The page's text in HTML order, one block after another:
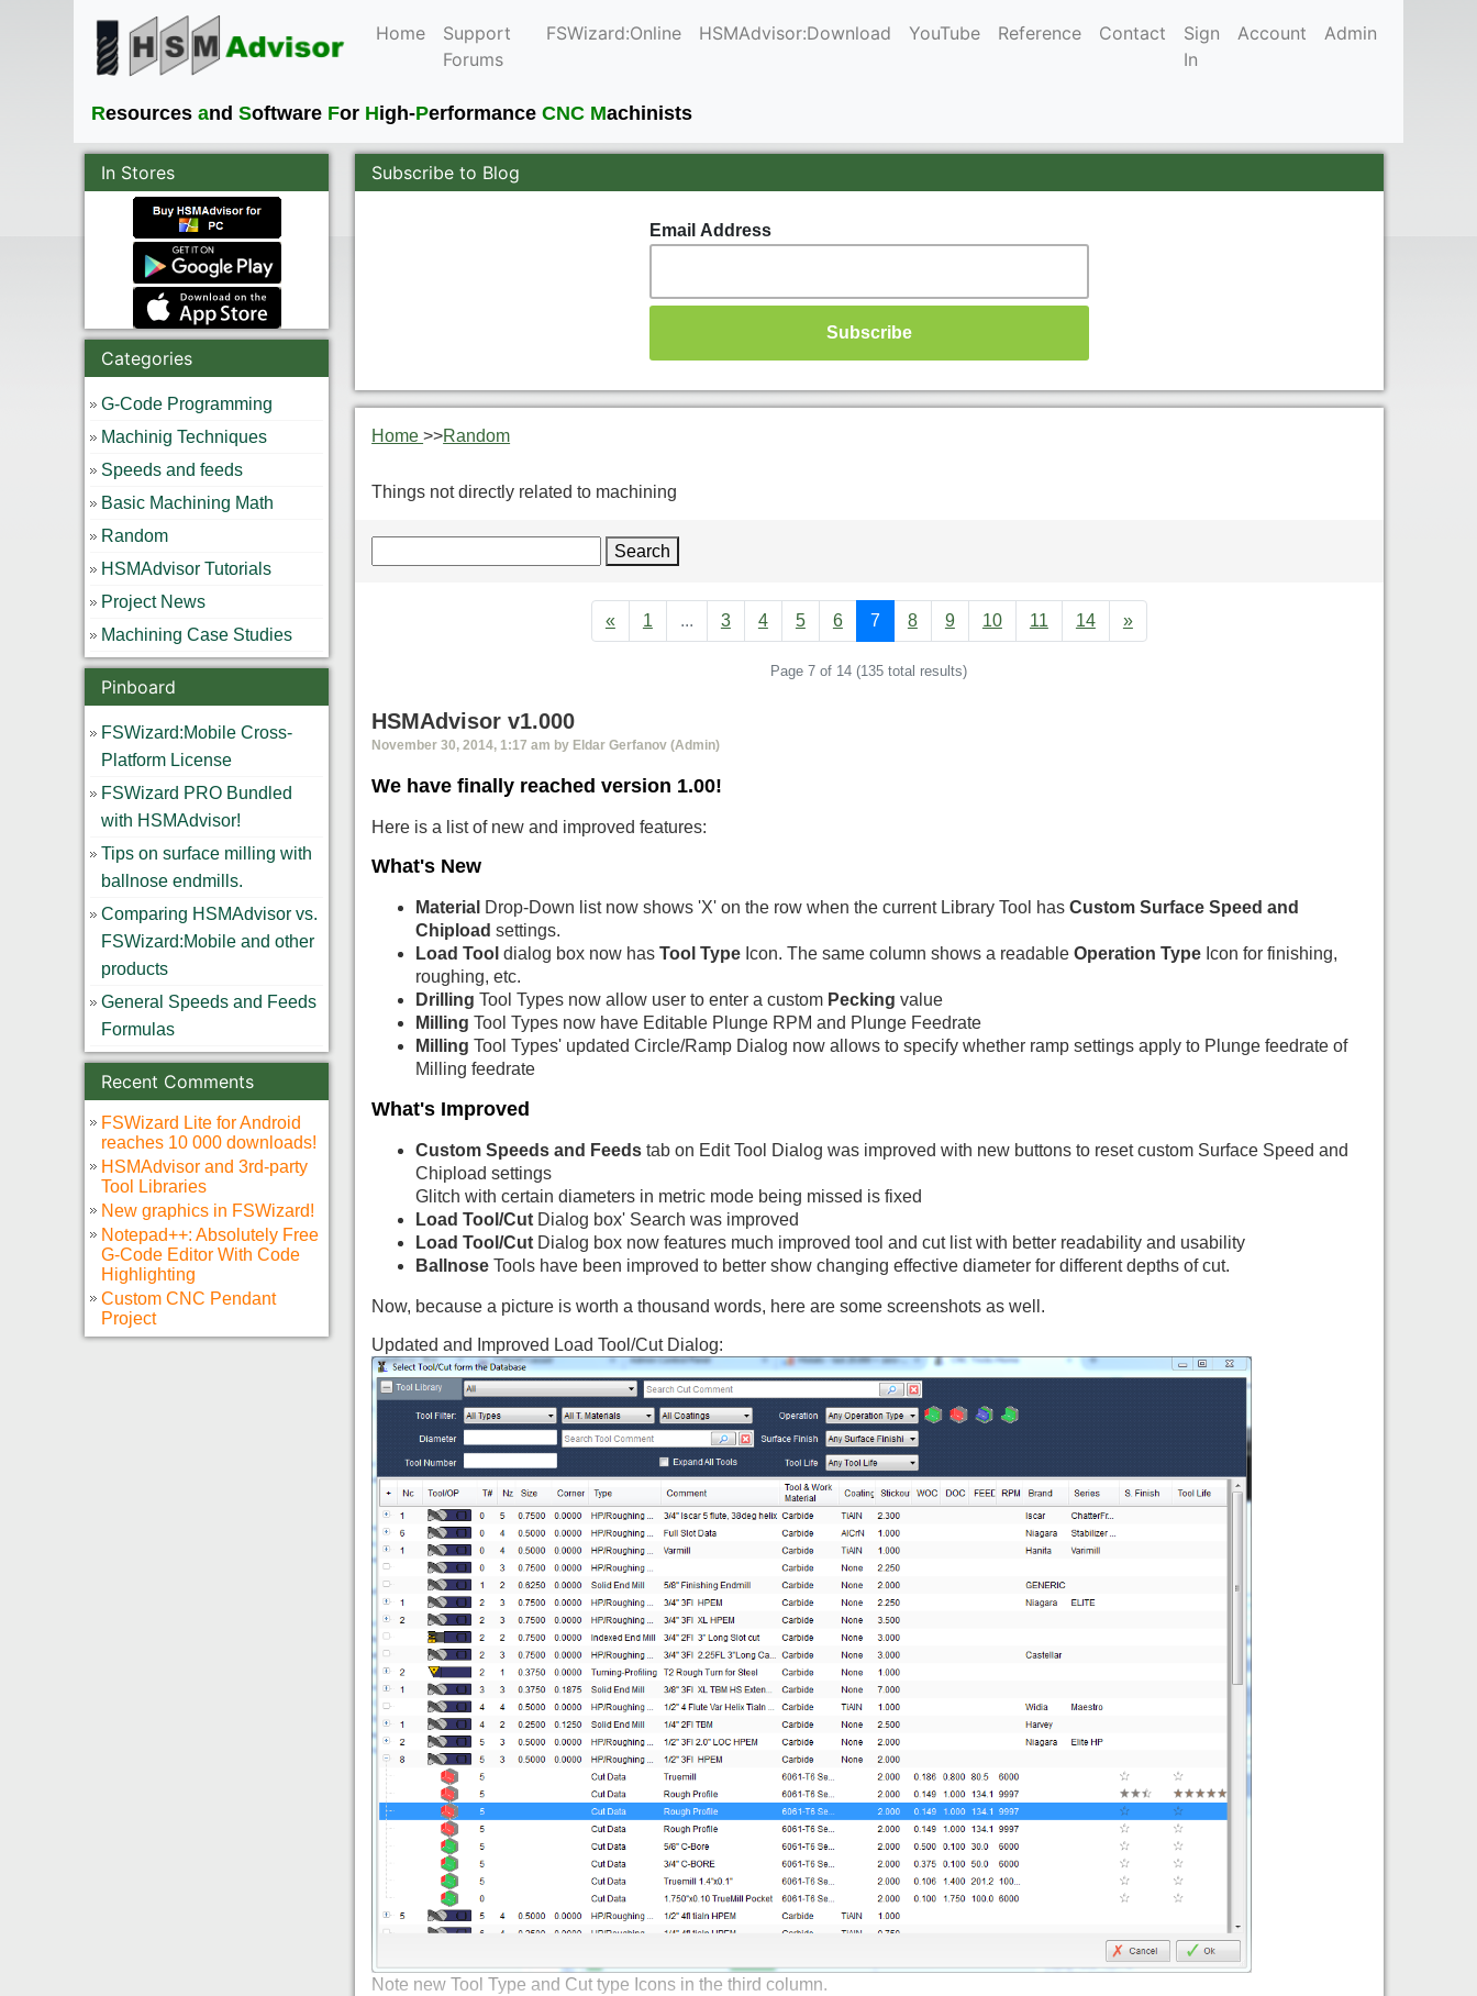
Home
Support
Forums
FSWizard:Online HSMAdvisor:Download YouTube Reference Contact
Sign
In
Account Admin
Resources and Software For High-Performance CNC Machinists
In Stores
Categories
G-Code Programming
Machinig Techniques
Speeds and feeds
Basic Machining Math
Random
HSMAdvisor Tutorials
Project News
Machining Case Studies
Pinboard
FSWizard:Mobile Cross-
Platform License
FSWizard PRO Bundled
with HSMAdvisor!
Tips on surface milling with
ballnose endmills.
Comparing HSMAdvisor vs.
FSWizard:Mobile and other
products
General Speeds and Feeds
Formulas
Recent Comments
FSWizard Lite for Android
reaches 10 000 downloads!
HSMAdvisor and 3rd-party
Tool Libraries
New graphics in FSWizard!
Notepad++: Absolutely Free
G-Code Editor With Code
Highlighting
Custom CNC Pendant
Project
Subscribe to Blog
Email Address
Home>>Random
Things not directly related to machining
Search
« 1 ... 3 4 5 6 7 8 9 10 11 14 »
Page 7 of 14 (135 total results)
HSMAdvisor v1.000
November 30, 2014, 1:17 am by Eldar Gerfanov (Admin)
We have finally reached version 1.00!
Here is a list of new and improved features:
What's New
Material Drop-Down list now shows 'X' on the row when the current Library Tool hasCustom Surface Speed and
Chipload settings.
Load Tool dialog box now hasTool Type Icon. The same column shows a readableOperation Type Icon for finishing,
roughing, etc.
Drilling Tool Types now allow user to enter a custom Pecking value
Milling Tool Types now have Editable Plunge RPM and Plunge Feedrate
Milling Tool Types' updated Circle/Ramp Dialog now allows to specify whether ramp settings apply to Plunge feedrate of
Milling feedrate
What's Improved
Custom Speeds and Feeds tab on Edit Tool Dialog was improved with new buttons to reset custom Surface Speed and
Chipload settings
Glitch with certain diameters in metric mode being missed is fixed
Load Tool/Cut Dialog box' Search was improved
Load Tool/Cut Dialog box now features much improved tool and cut list with better readability and usability
Ballnose Tools have been improved to better show changing effective diameter for different depths of cut.
Now, because a picture is worth a thousand words, here are some screenshots as well.
Updated and Improved Load Tool/Cut Dialog:
Note new Tool Type and Cut type Icons in the third column.